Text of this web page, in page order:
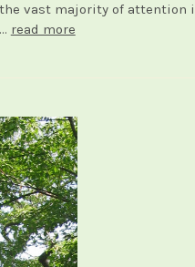
vast majority of attention
read more